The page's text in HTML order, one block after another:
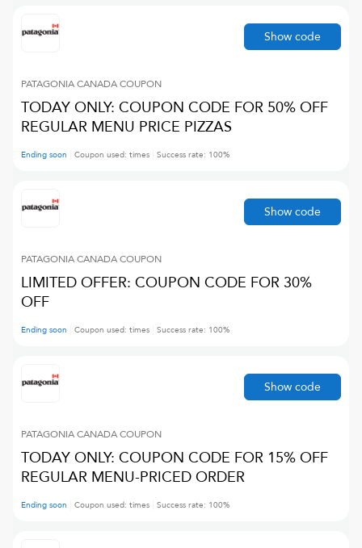
PATAGONIA CANADACOUPON
TODAY ONLY: COUPON CODE FOR 50% OFF
REGULAR MENU PRICE PIZZAS
Ending soon Coupon used: times Success rate: 100%
Show code
PATAGONIA CANADACOUPON
LIMITED OFFER: COUPON CODE FOR 30%
OFF
Ending soon Coupon used: times Success rate: 100%
Show code
PATAGONIA CANADACOUPON
TODAY ONLY: COUPON CODE FOR 15% OFF
REGULAR MENU-PRICED ORDER
Ending soon Coupon used: times Success rate: 100%
Show code